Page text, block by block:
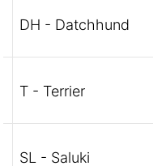
DH - Datchhund
T - Terrier
SL - Saluki